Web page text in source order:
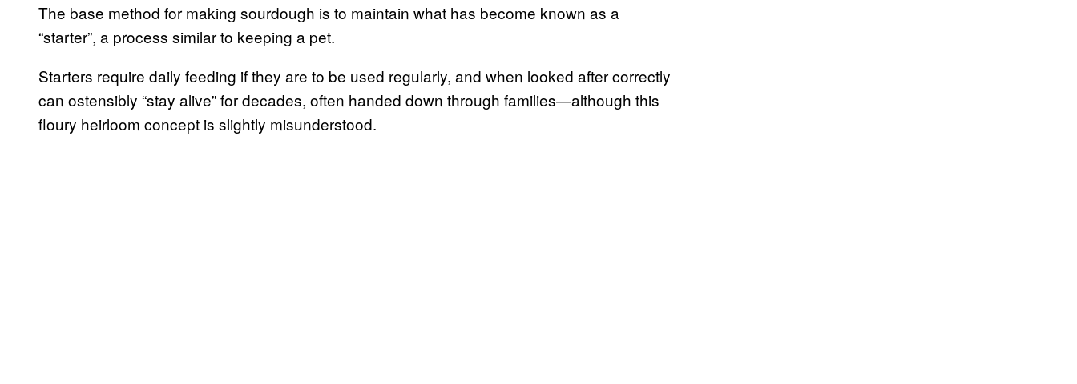
The base method for making sourdough is to maintain what has become known as a
“starter”, a process similar to keeping a pet.
Starters require daily feeding if they are to be used regularly, and when looked after correctly
can ostensibly “stay alive” for decades, often handed down through families—although this
floury heirloom concept is slightly misunderstood.